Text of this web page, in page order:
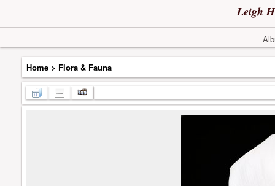
Leigh
Home> Flora & Fauna